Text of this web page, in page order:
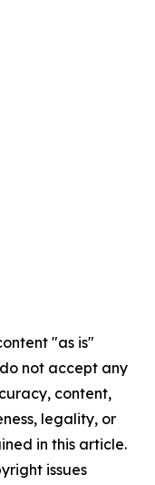
"as is"
not accept any
content,
legality, or
in this article.
issues